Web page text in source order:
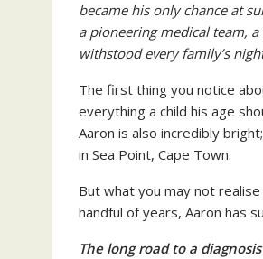
became his only chance at
a pioneering medical team,
withstood every family’s
The first thing you notice
everything a child his age
Aaron is also incredibly
in Sea Point, Cape Town.
But what you may not
handful of years, Aaron has
The long road to a diagnosis